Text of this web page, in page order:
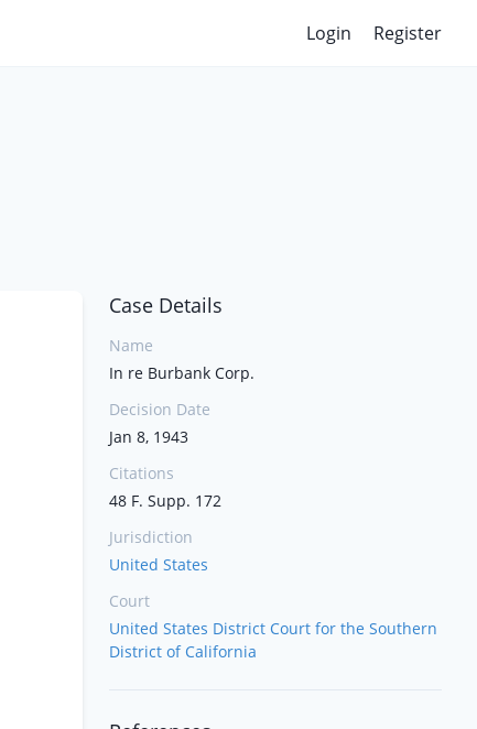
Login Register
Case Details
Name
In re Burbank Corp.
Decision Date
Jan 8, 1943
Citations
48 F. Supp. 172
Jurisdiction
United States
Court
United States District Court for the Southern
District of California